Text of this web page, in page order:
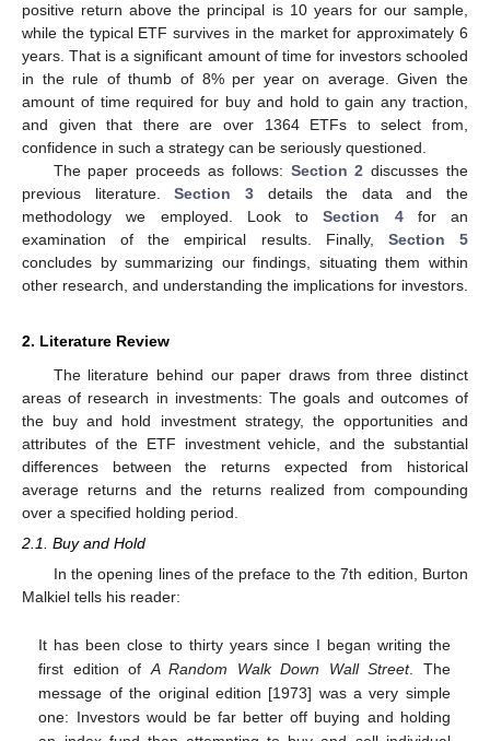
positive return above the principal is 10 years for our sample,
while the typical ETF survives in the market for approximately 6
years. That is a significant amount of time for investors schooled
in the rule of thumb of 8% per year on average. Given the
amount of time required for buy and hold to gain any traction,
and given that there are over 1364 ETFs to select from,
confidence in such a strategy can be seriously questioned.
The paper proceeds as follows: Section 2 discusses the
previous literature.Section 3details the data and the
methodology we employed. Look toSection 4for an
examination of the empirical results. Finally, Section 5
concludes by summarizing our findings, situating them within
other research, and understanding the implications for investors.
2. Literature Review
The literature behind our paper draws from three distinct
areas of research in investments: The goals and outcomes of
the buy and hold investment strategy, the opportunities and
attributes of the ETF investment vehicle, and the substantial
differences between the returns expected from historical
average returns and the returns realized from compounding
over a specified holding period.
2.1. Buy and Hold
In the opening lines of the preface to the 7th edition, Burton
Malkiel tells his reader:
It has been close to thirty years since I began writing the
first edition of A Random Walk Down Wall Street. The
message of the original edition [1973] was a very simple
one: Investors would be far better off buying and holding